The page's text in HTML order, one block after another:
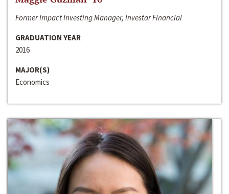
Former Impact Investing Manager, Investar Financial
GRADUATION YEAR
2016
MAJOR(S)
Economics